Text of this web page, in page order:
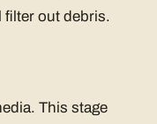
filter out debris.
This stage